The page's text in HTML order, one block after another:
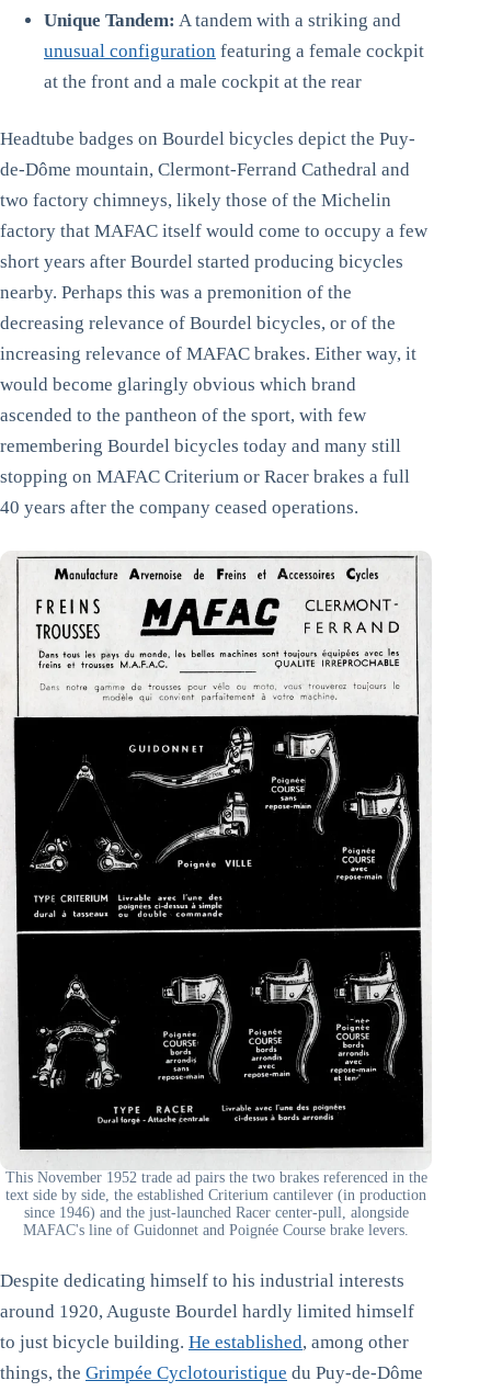
Unique Tandem: A tandem with a striking and
unusual configuration featuring a female cockpit
at the front and a male cockpit at the rear
Headtube badges on Bourdel bicycles depict the Puy-
de-Dôme mountain, Clermont-Ferrand Cathedral and
two factory chimneys, likely those of the Michelin
factory that MAFAC itself would come to occupy a few
short years after Bourdel started producing bicycles
nearby. Perhaps this was a premonition of the
decreasing relevance of Bourdel bicycles, or of the
increasing relevance of MAFAC brakes. Either way, it
would become glaringly obvious which brand
ascended to the pantheon of the sport, with few
remembering Bourdel bicycles today and many still
stopping on MAFAC Criterium or Racer brakes a full
40 years after the company ceased operations.
This November 1952 trade ad pairs the two brakes referenced in the
text side by side, the established Criterium cantilever (in production
since 1946) and the just-launched Racer center-pull, alongside
MAFAC's line of Guidonnet and Poignée Course brake levers.
Despite dedicating himself to his industrial interests
around 1920, Auguste Bourdel hardly limited himself
to just bicycle building. He established, among other
things, the Grimpée Cyclotouristique du Puy-de-Dôme